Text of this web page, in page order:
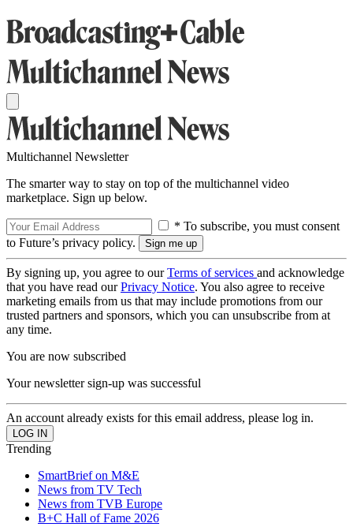
Multichannel Newsletter
The smarter way to stay on top of the multichannel video
marketplace. Sign up below.
* To subscribe, you must consent
to Future’s privacy policy.
By signing up, you agree to ourTerms of services and acknowledge
that you have read ourPrivacy Notice. You also agree to receive
marketing emails from us that may include promotions from our
trusted partners and sponsors, which you can unsubscribe from at
any time.
You are now subscribed
Your newsletter sign-up was successful
An account already exists for this email address, please log in.
Trending
SmartBrief on M&E
News from TV Tech
News from TVB Europe
B+C Hall of Fame 2026